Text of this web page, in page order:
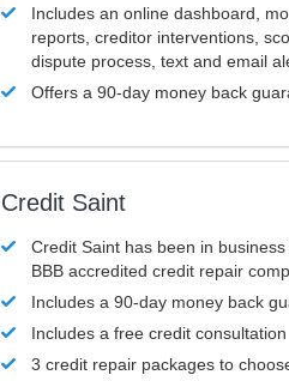
Includes an online dashboard,
reports, creditor interventions,
dispute process, text and email
Offers a 90-day money back
Credit Saint
Credit Saint has been in
BBB accredited credit repair
Includes a 90-day money back
Includes a free credit consultation
3 credit repair packages to